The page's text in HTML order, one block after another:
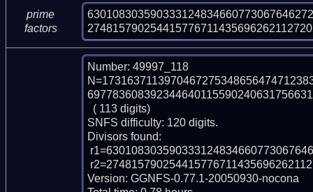
prime
factors
Number: 49997_118
SNFS difficulty: 120 digits.
Divisors found:
Version: GGNFS-0.77.1-20050930-nocona